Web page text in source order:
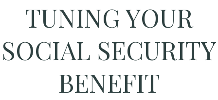
TUNING YOUR
SOCIAL SECURITY
BENEFIT